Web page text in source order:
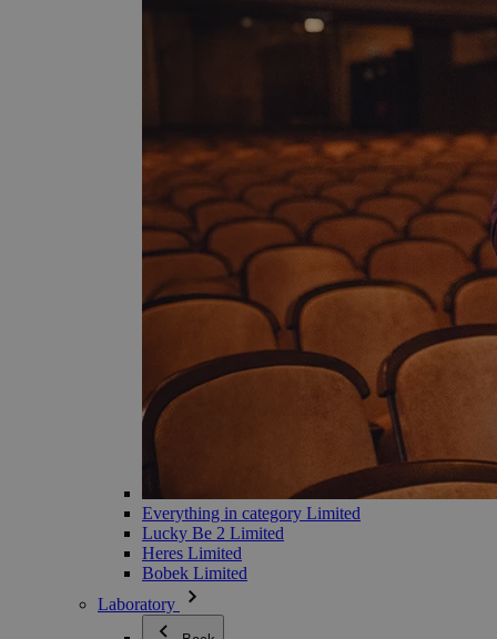
Everything in category Limited
Lucky Be 2 Limited
Heres Limited
Bobek Limited
Laboratory